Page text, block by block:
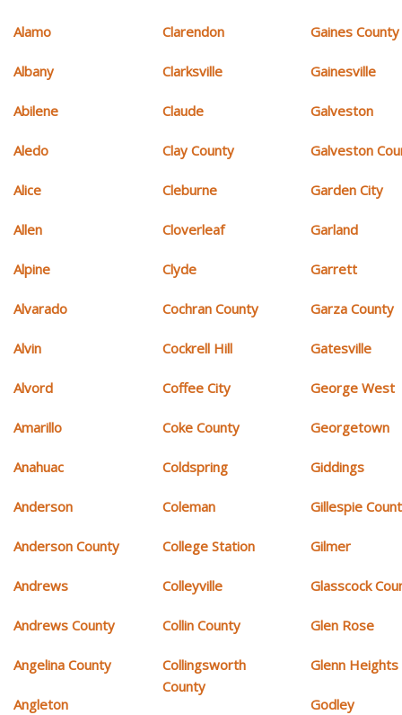
Alamo
Albany
Abilene
Aledo
Alice
Allen
Alpine
Alvarado
Alvin
Alvord
Amarillo
Anahuac
Anderson
Anderson County
Andrews
Andrews County
Angelina County
Angleton
Clarendon
Clarksville
Claude
Clay County
Cleburne
Cloverleaf
Clyde
Cochran County
Cockrell Hill
Coffee City
Coke County
Coldspring
Coleman
College Station
Colleyville
Collin County
Collingsworth
County
Gaines County
Gainesville
Galveston
Galveston
Garden City
Garland
Garrett
Garza County
Gatesville
George West
Georgetown
Giddings
Gillespie
Gilmer
Glasscock
Glen Rose
Glenn Heights
Godley